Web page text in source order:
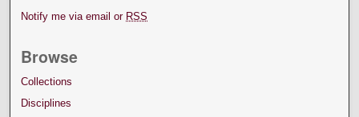
Notify me via email or RSS
Browse
Collections
Disciplines